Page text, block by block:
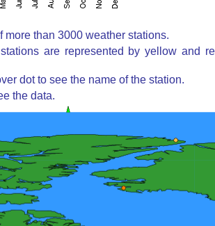
more than 3000 weather stations.
are represented by yellow and
dot to see the name of the station.
the data.